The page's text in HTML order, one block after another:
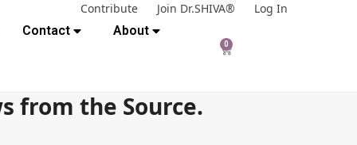
Contribute Join Dr.SHIVA®
Log In
Contact About
0
from the Source.